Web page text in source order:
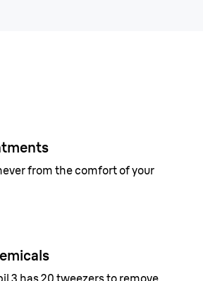
from the comfort of your
3 has 20 tweezers to remove